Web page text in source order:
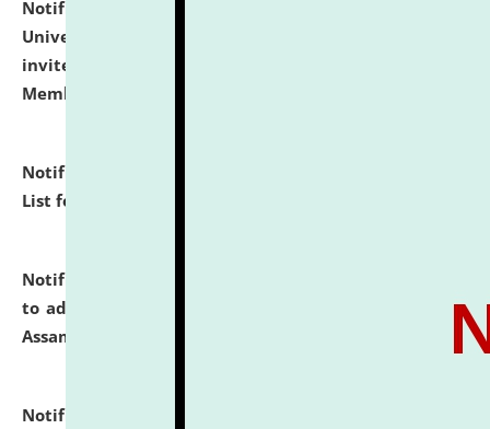
Notification dated: July 31, 2026,
University and Judicial Academy (NLUJA), Assam
invites to attend walk-in-interview for Guest Faculty
Member of Political Science.
Notification dated: July 29, 2026,
List for the Academic Year 2026-27.
Notification dated: July 28, 2026,
to admission against the vacant P.G. seats at NLUJA,
Assam.
Notification dated: July 28, 2026,